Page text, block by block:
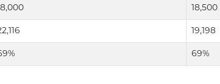
18,500
19,198
69%